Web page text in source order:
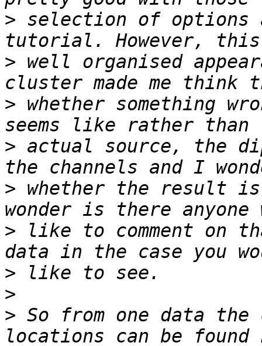
> selection of options
> well organised
> whether something
> actual source, the
> whether the result
> like to comment on
>
>
> So from one data